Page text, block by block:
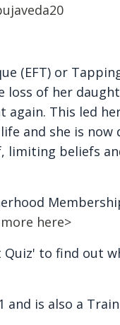
(EFT) or
of her
again. This led
and she is
beliefs
here>
to find out
is also a